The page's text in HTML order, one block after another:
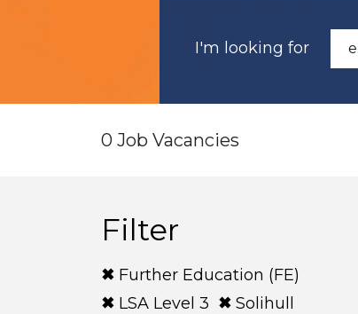
I'm looking for
0 Job Vacancies
Filter
Further Education (FE)
LSA Level 3
Solihull